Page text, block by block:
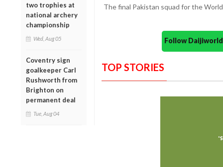
two trophies at
national archery
championship
Wed, Aug 05
Coventry sign
goalkeeper Carl
Rushworth from
Brighton on
permanent deal
Tue, Aug 04
The final Pakistan squad for the
Follow
TOP STORIES